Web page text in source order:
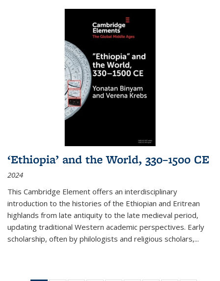
‘Ethiopia’ and the World, 330–1500 CE
2024
This Cambridge Element offers an interdisciplinary
introduction to the histories of the Ethiopian and Eritrean
highlands from late antiquity to the late medieval period,
updating traditional Western academic perspectives. Early
scholarship, often by philologists and religious scholars,...